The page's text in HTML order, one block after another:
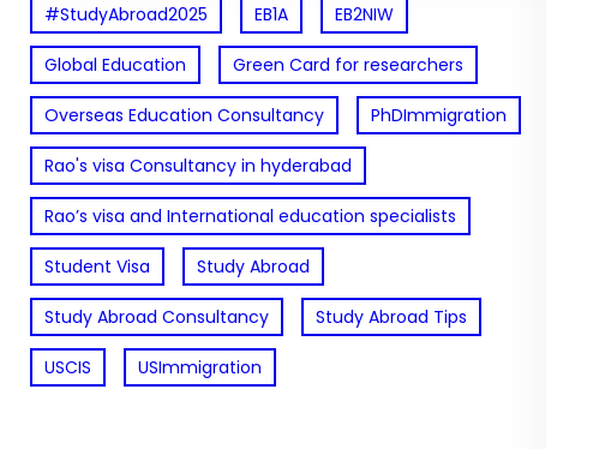
#StudyAbroad2025 EB1A EB2NIW
Global Education Green Card for researchers
Overseas Education Consultancy PhDImmigration
Rao's visa Consultancy in hyderabad
Rao’s visa and International education specialists
Student Visa Study Abroad
Study Abroad Consultancy Study Abroad Tips
USCIS USImmigration